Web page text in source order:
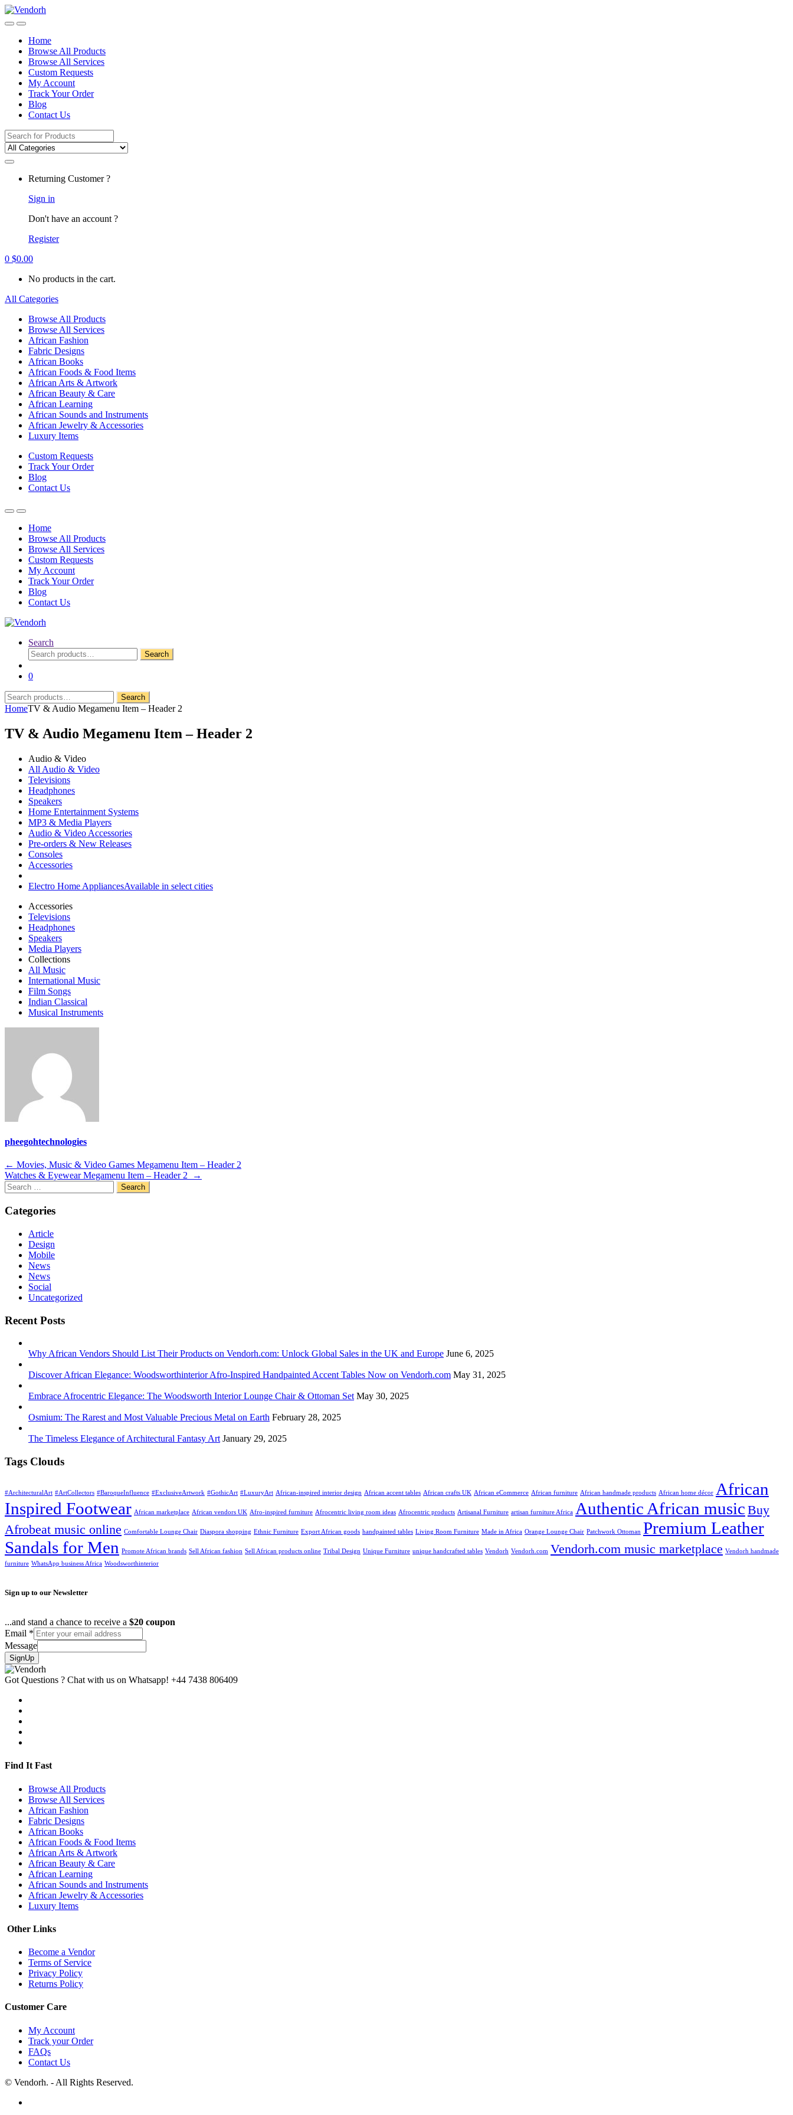
Skip
to
Skip
to
Home
Browse All Products
Browse All Services
Custom Requests
My Account
Track Your Order
Blog
Contact Us
Search
for:
Returning Customer ?
Sign in
Don't have an account ?
Register
0 $0.00
No products in the cart.
All Categories
Browse All Products
Browse All Services
African Fashion
Fabric Designs
African Books
African Foods & Food Items
African Arts & Artwork
African Beauty & Care
African Learning
African Sounds and Instruments
African Jewelry & Accessories
Luxury Items
Custom Requests
Track Your Order
Blog
Contact Us
Home
Browse All Products
Browse All Services
Custom Requests
My Account
Track Your Order
Blog
Contact Us
Search
Search
for:
Search
0
Search
for:
Search
HomeTV & Audio Megamenu Item – Header 2
TV & Audio Megamenu Item – Header 2
Audio & Video
All Audio & Video
Televisions
Headphones
Speakers
Home Entertainment Systems
MP3 & Media Players
Audio & Video Accessories
Pre-orders & New Releases
Consoles
Accessories
Electro Home AppliancesAvailable in select cities
Accessories
Televisions
Headphones
Speakers
Media Players
Collections
All Music
International Music
Film Songs
Indian Classical
Musical Instruments
pheegohtechnologies
Post
navigation
← Movies, Music & Video Games Megamenu Item – Header 2
Watches & Eyewear Megamenu Item – Header 2
→
Search
for:
Categories
Article
Design
Mobile
News
News
Social
Uncategorized
Recent Posts
Why African Vendors Should List Their Products on Vendorh.com: Unlock Global Sales in the UK and Europe June 6, 2025
Discover African Elegance: Woodsworthinterior Afro-Inspired Handpainted Accent Tables Now on Vendorh.com May 31, 2025
Embrace Afrocentric Elegance: The Woodsworth Interior Lounge Chair & Ottoman Set May 30, 2025
Osmium: The Rarest and Most Valuable Precious Metal on Earth February 28, 2025
The Timeless Elegance of Architectural Fantasy Art January 29, 2025
Tags Clouds
#ArchitecturalArt #ArtCollectors #BaroqueInfluence #ExclusiveArtwork #GothicArt #LuxuryArt African-inspired interior design African accent tables African crafts UK African eCommerce African furniture African handmade products African home décor African
Inspired Footwear African marketplace African vendors UK Afro-inspired furniture Afrocentric living room ideas Afrocentric products Artisanal Furniture artisan furniture Africa Authentic African music Buy
Afrobeat music online Comfortable Lounge Chair Diaspora shopping Ethnic Furniture Export African goods handpainted tables Living Room Furniture Made in Africa Orange Lounge Chair Patchwork Ottoman Premium Leather
Sandals for Men Promote African brands Sell African fashion Sell African products online Tribal Design Unique Furniture unique handcrafted tables Vendorh Vendorh.com Vendorh.com music marketplace Vendorh handmade
furniture WhatsApp business Africa Woodsworthinterior
Sign up to our Newsletter
...and stand a chance to receive a $20 coupon
Email *
Message
SignUp
Got Questions ? Chat with us on Whatsapp! +44 7438 806409
Find It Fast
Browse All Products
Browse All Services
African Fashion
Fabric Designs
African Books
African Foods & Food Items
African Arts & Artwork
African Beauty & Care
African Learning
African Sounds and Instruments
African Jewelry & Accessories
Luxury Items
Other Links
Become a Vendor
Terms of Service
Privacy Policy
Returns Policy
Customer Care
My Account
Track your Order
FAQs
Contact Us
© Vendorh. - All Rights Reserved.